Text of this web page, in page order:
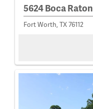
5624 Boca Raton
Fort Worth, TX 76112